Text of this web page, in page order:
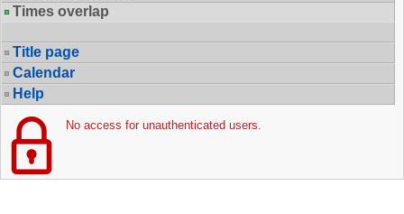
Times overlap
Title page
Calendar
Help
No access for unauthenticated users.